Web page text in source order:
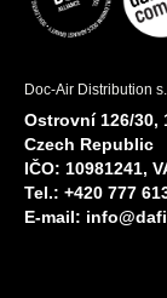
Doc-Air Distribution
Ostrovní 126/30,
Czech Republic
IČO: 10981241,
Tel.: +420 777
E-mail: